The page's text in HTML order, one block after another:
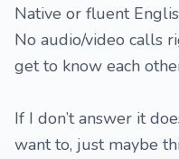
Native or fluent
No audio/video calls
get to know each
If I don’t answer it
want to, just maybe